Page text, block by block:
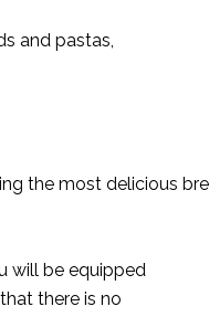
and pastas,
the most delicious
will be equipped
there is no